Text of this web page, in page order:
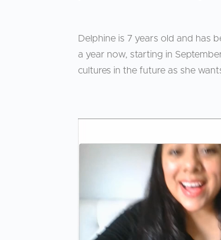
Delphine is 7 years old and has
a year now, starting in
cultures in the future as she